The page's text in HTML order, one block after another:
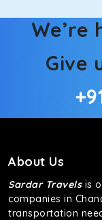
We’re
Give
About Us
Sardar Travelsis
companies in
transportation